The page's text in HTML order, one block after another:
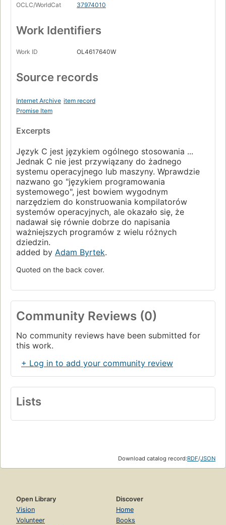
OCLC/WorldCat 37974010
Work Identifiers
Work ID OL4617640W
Source records
Internet Archive item record
Promise Item
Excerpts
Język C jest językiem ogólnego stosowania ...
Jednak C nie jest przywiązany do żadnego
systemu operacyjnego lub maszyny. Wprawdzie
nazwano go "językiem programowania
systemowego", jest bowiem wygodnym
narzędziem do konstruowania kompilatorów
systemów operacyjnych, ale okazało się, że
nadawał się równie dobrze do napisania
ważniejszych programów z wielu różnych
dziedzin.
added by Adam Byrtek.
Quoted on the back cover.
Community Reviews (0)
No community reviews have been submitted for
this work.
+ Log in to add your community review
Lists
Download catalog record:RDF/JSON
Open Library
Vision
Volunteer
Discover
Home
Books